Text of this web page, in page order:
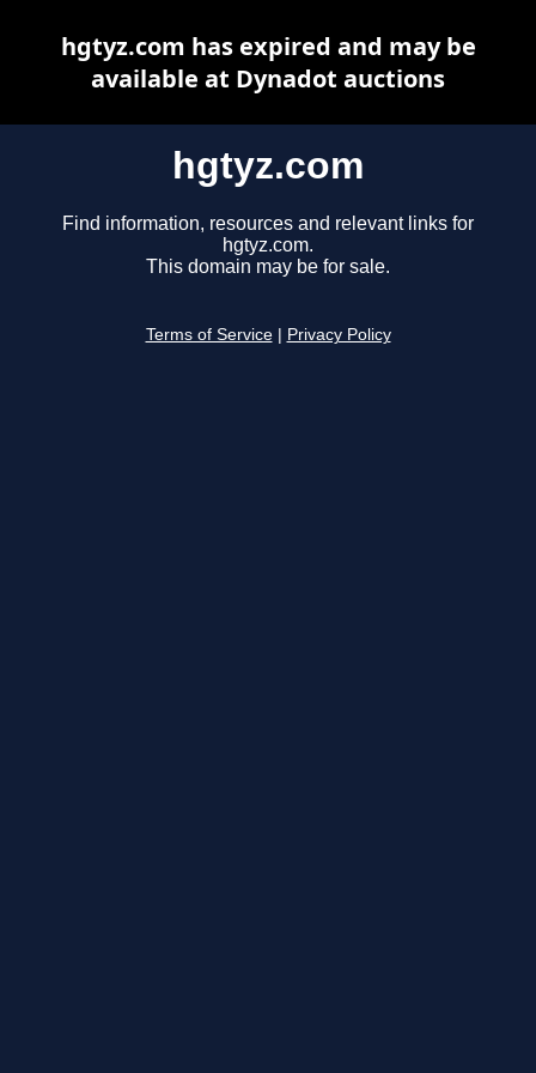
hgtyz.com
Find information, resources and relevant links for
hgtyz.com.
This domain may be for sale.
Terms of Service Privacy Policy
hgtyz.com has expired and may be
available at Dynadot auctions